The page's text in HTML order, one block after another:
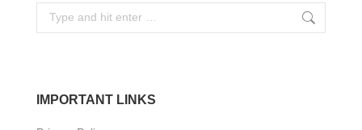
Search:
IMPORTANT LINKS